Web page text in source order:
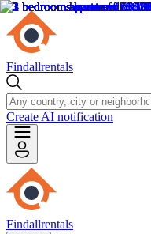
Findallrentals
Create AI notification
Findallrentals